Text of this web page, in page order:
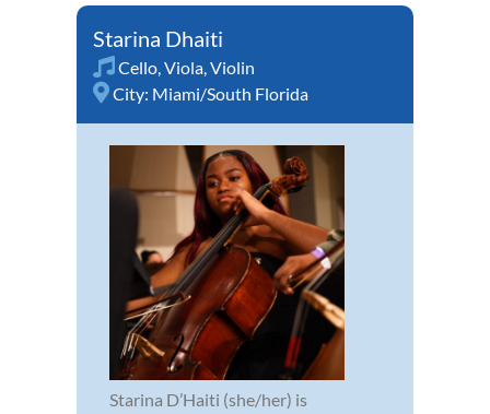
Starina Dhaiti
Cello,Viola,Violin
City: Miami/South Florida
Starina D’Haiti (she/her) is